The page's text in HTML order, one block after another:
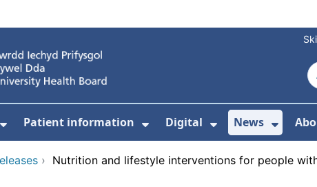
Show Submenu For Healthcare
Patient information
Show Submenu For
Digital
Show
News
Show
› Nutrition and lifestyle interventions for people